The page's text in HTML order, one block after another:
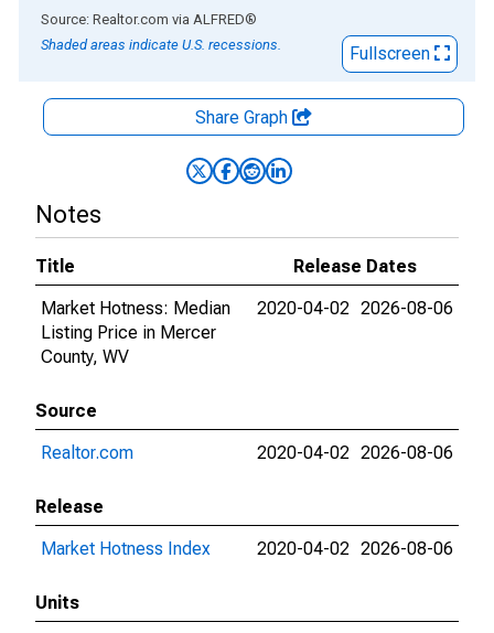
End of interactive chart.
Source: Realtor.com via ALFRED®
Shaded areas indicate U.S. recessions.
Fullscreen
Share Graph
Notes
Title
Release Dates
Market Hotness: Median
Listing Price in Mercer
County, WV
2020-04-02 2026-08-06
Source
Realtor.com
2020-04-02 2026-08-06
Release
Market Hotness Index
2020-04-02 2026-08-06
Units